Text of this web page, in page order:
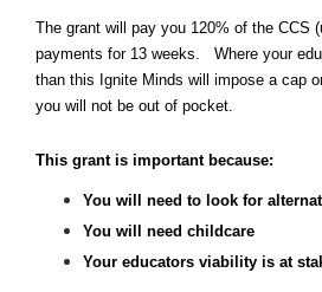
The grant will pay you 120% of the CCS
payments for 13 weeks.   Where your
than this Ignite Minds will impose a cap
you will not be out of pocket.
This grant is important because:
You will need to look for
You will need childcare
Your educators viability is at